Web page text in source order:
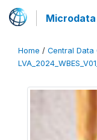
Home / Central Data